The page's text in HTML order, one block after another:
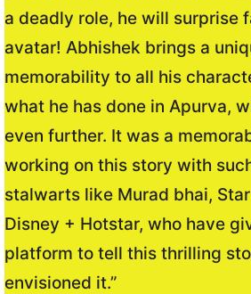
a deadly role, he will surprise
avatar! Abhishek brings a
memorability to all his
what he has done in Apurva,
even further. It was a
working on this story with
stalwarts like Murad bhai,
Disney + Hotstar, who have
platform to tell this thrilling
envisioned it.”